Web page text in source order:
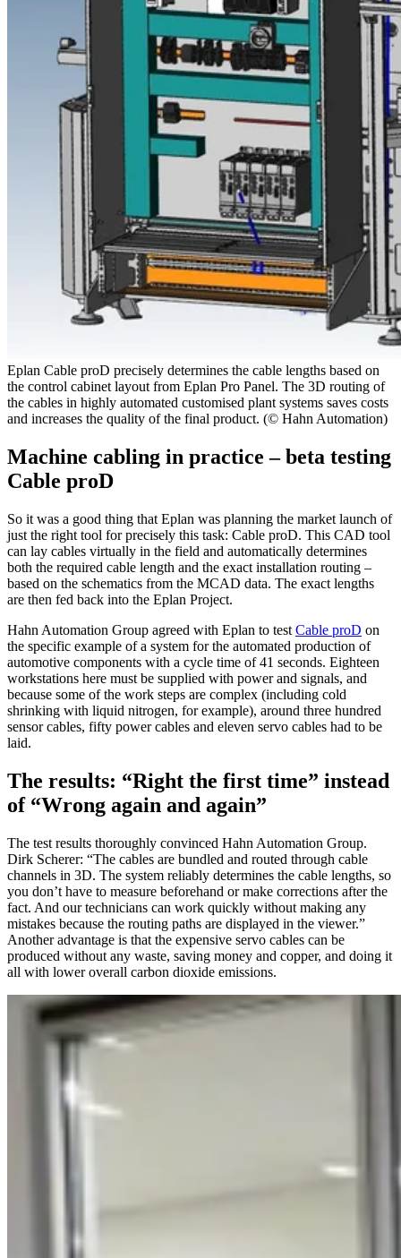
Eplan Cable proD precisely determines the cable lengths based on
the control cabinet layout from Eplan Pro Panel. The 3D routing of
the cables in highly automated customised plant systems saves costs
and increases the quality of the final product. (© Hahn Automation)
Machine cabling in practice – beta testing
Cable proD
So it was a good thing that Eplan was planning the market launch of
just the right tool for precisely this task: Cable proD. This CAD tool
can lay cables virtually in the field and automatically determines
both the required cable length and the exact installation routing –
based on the schematics from the MCAD data. The exact lengths
are then fed back into the Eplan Project.
Hahn Automation Group agreed with Eplan to test Cable proD on
the specific example of a system for the automated production of
automotive components with a cycle time of 41 seconds. Eighteen
workstations here must be supplied with power and signals, and
because some of the work steps are complex (including cold
shrinking with liquid nitrogen, for example), around three hundred
sensor cables, fifty power cables and eleven servo cables had to be
laid.
The results: “Right the first time” instead
of “Wrong again and again”
The test results thoroughly convinced Hahn Automation Group.
Dirk Scherer: “The cables are bundled and routed through cable
channels in 3D. The system reliably determines the cable lengths, so
you don’t have to measure beforehand or make corrections after the
fact. And our technicians can work quickly without making any
mistakes because the routing paths are displayed in the viewer.”
Another advantage is that the expensive servo cables can be
produced without any waste, saving money and copper, and doing it
all with lower overall carbon dioxide emissions.